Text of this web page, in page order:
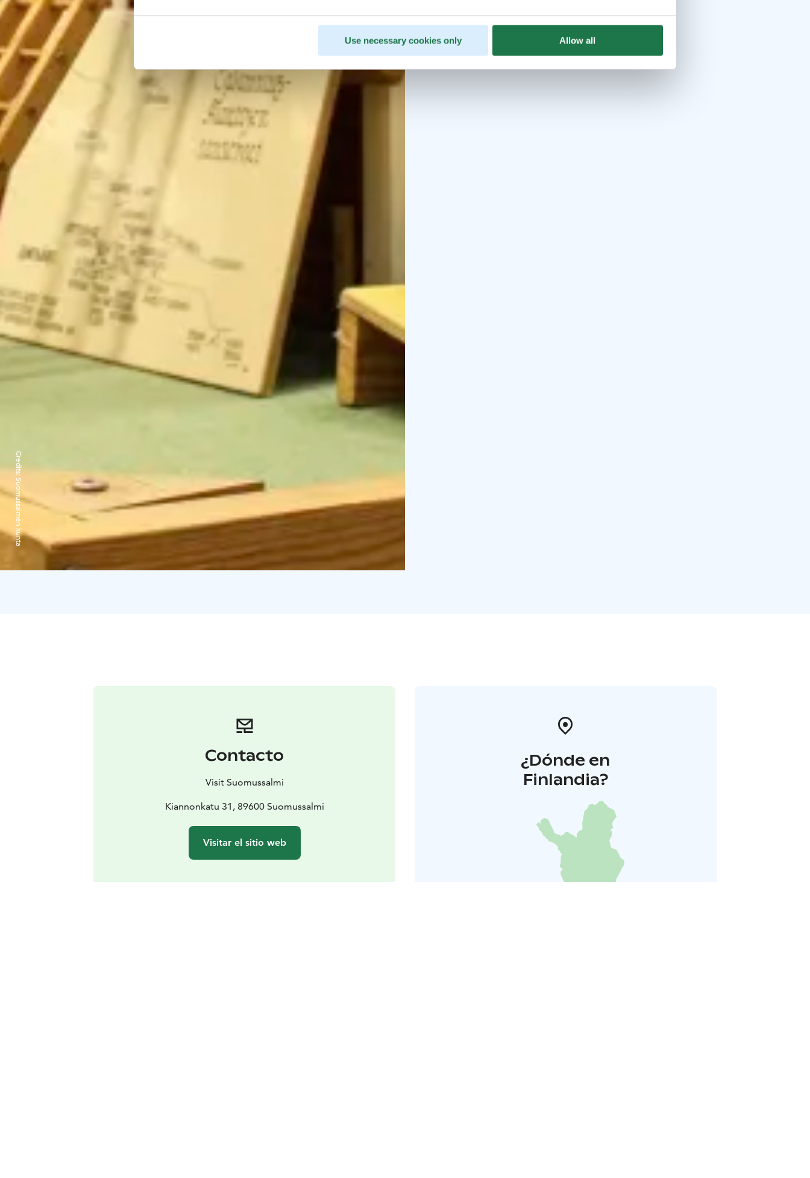
Use necessary cookies only Allow all
Credits:
Suomussalmen kunta
Contacto
Visit Suomussalmi
Kiannonkatu 31, 89600 Suomussalmi
Visitar el sitio web
¿Dónde en
Finlandia?